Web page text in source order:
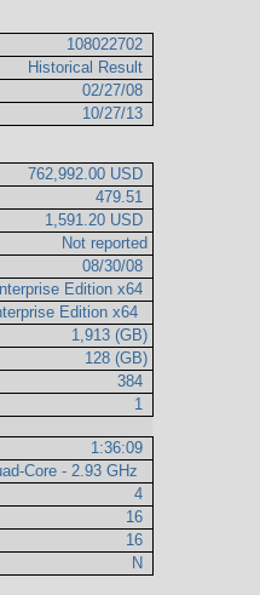
108022702
Historical Result
02/27/08
10/27/13
762,992.00 USD
479.51
1,591.20 USD
Not reported
08/30/08
Edition x64
Edition x64
1,913 (GB)
128 (GB)
384
1
1:36:09
Core - 2.93 GHz
4
16
16
N